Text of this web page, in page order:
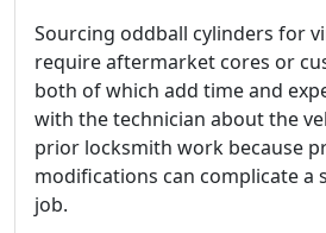
Sourcing oddball cylinders for
require aftermarket cores or
both of which add time and
with the technician about the
prior locksmith work because
modifications can complicate a
job.